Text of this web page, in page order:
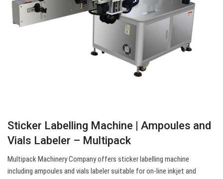
Sticker Labelling Machine | Ampoules and
Vials Labeler – Multipack
Multipack Machinery Company offers sticker labelling machine
including ampoules and vials labeler suitable for on-line inkjet and